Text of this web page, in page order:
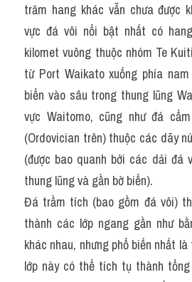
trăm hang khác vẫn chưa được
vực đá vôi nổi bật nhất có
kilomet vuông thuộc nhóm Te
từ Port Waikato xuống phía
biển vào sâu trong thung lũng
vực Waitomo, cũng như đá
(Ordovician trên) thuộc các dãy
(được bao quanh bởi các dải đá
thung lũng và gần bờ biển).
Đá trầm tích (bao gồm đá vôi)
thành các lớp ngang gần như
khác nhau, nhưng phổ biến nhất
lớp này có thể tích tụ thành